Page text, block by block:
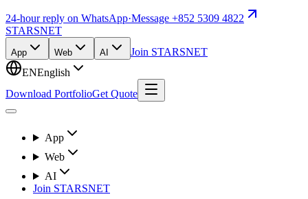
24-hour reply on WhatsApp·Message +852 5309 4822
STARSNET
App Web AI
Join STARSNET
ENEnglish
Download PortfolioGet Quote
App
Web
AI
Join STARSNET